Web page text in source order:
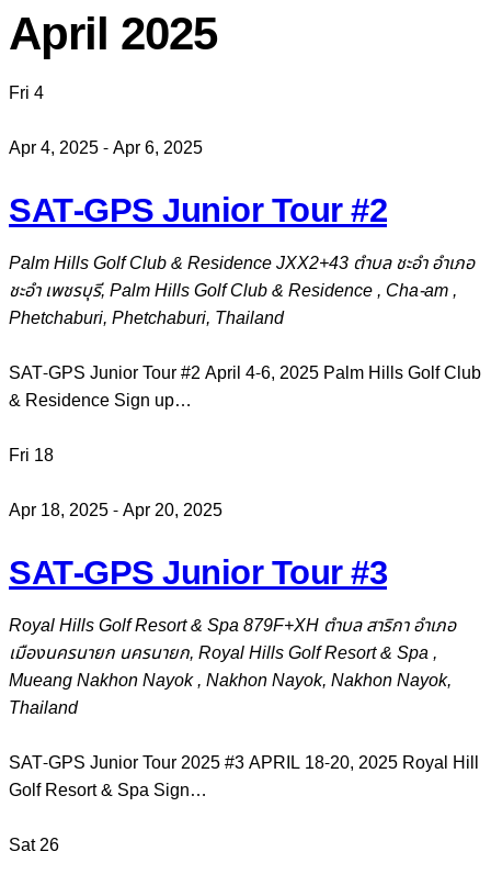
April 2025
Fri 4
Apr 4, 2025-Apr 6, 2025
SAT-GPS Junior Tour #2
Palm Hills Golf Club & ResidenceJXX2+43 ตำบล ชะอำ อำเภอ
ชะอำ เพชรบุรี, Palm Hills Golf Club & Residence , Cha-am ,
Phetchaburi, Phetchaburi, Thailand
SAT-GPS Junior Tour #2 April 4-6, 2025 Palm Hills Golf Club
& Residence Sign up…
Fri 18
Apr 18, 2025-Apr 20, 2025
SAT-GPS Junior Tour #3
Royal Hills Golf Resort & Spa879F+XH ตำบล สาริกา อำเภอ
เมืองนครนายก นครนายก, Royal Hills Golf Resort & Spa ,
Mueang Nakhon Nayok , Nakhon Nayok, Nakhon Nayok,
Thailand
SAT-GPS Junior Tour 2025 #3 APRIL 18-20, 2025 Royal Hill
Golf Resort & Spa Sign…
Sat26